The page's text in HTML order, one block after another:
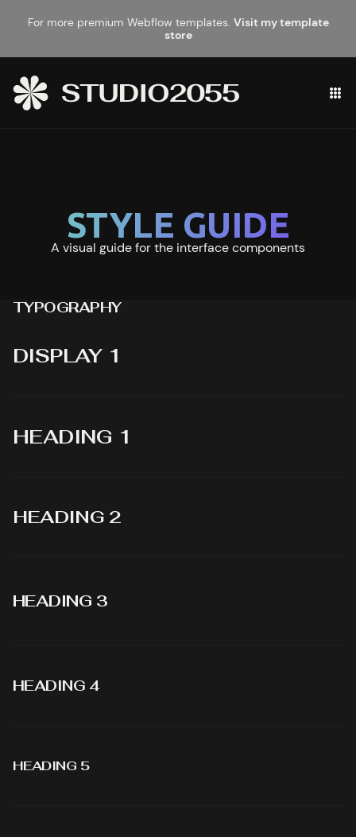
For more premium Webflow templates. Visit my template
store
STYLE GUIDE
A visual guide for the interface components
TYPOGRAPHY
DISPLAY 1
HEADING 1
HEADING 2
HEADING 3
HEADING 4
HEADING 5